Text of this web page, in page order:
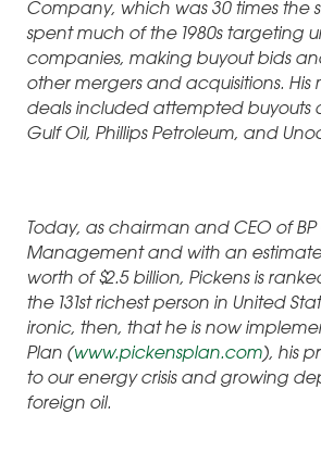
Company, which was 30 times the
spent much of the 1980s targeting
companies, making buyout bids
other mergers and acquisitions. His
deals included attempted buyouts
Gulf Oil, Phillips Petroleum, and
Today, as chairman and CEO of
Management and with an
worth of $2.5 billion, Pickens is
the 131st richest person in United
ironic, then, that he is now
Plan (www.pickensplan.com), his
to our energy crisis and growing
foreign oil.